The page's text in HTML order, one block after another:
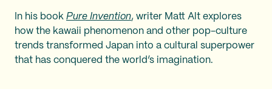
In his book Pure Invention, writer Matt Alt explores
how the kawaii phenomenon and other pop-culture
trends transformed Japan into a cultural superpower
that has conquered the world’s imagination.